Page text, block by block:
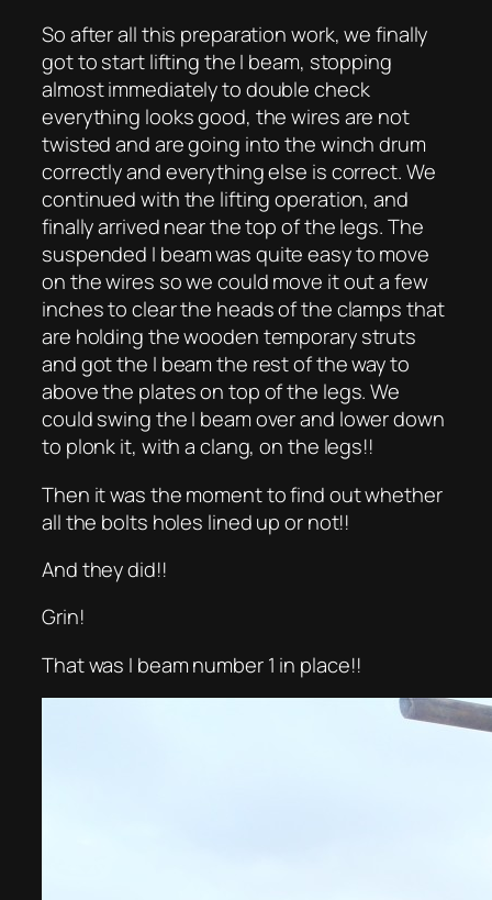
So after all this preparation work, we finally
got to start lifting the I beam, stopping
almost immediately to double check
everything looks good, the wires are not
twisted and are going into the winch drum
correctly and everything else is correct. We
continued with the lifting operation, and
finally arrived near the top of the legs. The
suspended I beam was quite easy to move
on the wires so we could move it out a few
inches to clear the heads of the clamps that
are holding the wooden temporary struts
and got the I beam the rest of the way to
above the plates on top of the legs. We
could swing the I beam over and lower down
to plonk it, with a clang, on the legs!!
Then it was the moment to find out whether
all the bolts holes lined up or not!!
And they did!!
Grin!
That was I beam number 1 in place!!